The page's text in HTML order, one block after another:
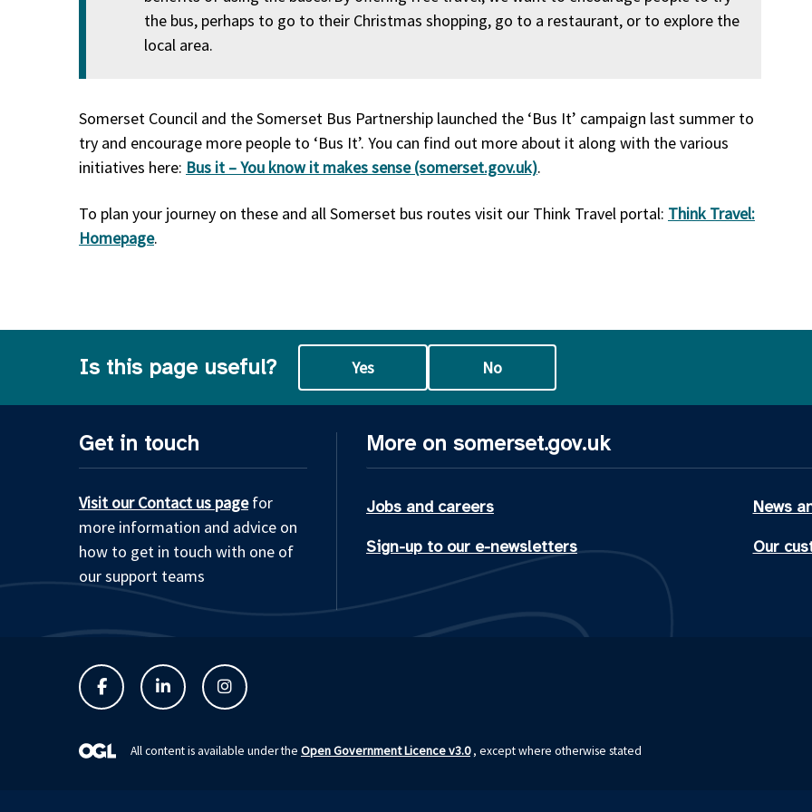
the bus, perhaps to go to their Christmas shopping, go to a restaurant, or to explore the
local area.
Somerset Council and the Somerset Bus Partnership launched the ‘Bus It’ campaign last summer to
try and encourage more people to ‘Bus It’. You can find out more about it along with the various
initiatives here: Bus it – You know it makes sense (somerset.gov.uk).
To plan your journey on these and all Somerset bus routes visit our Think Travel portal: Think Travel:
Homepage.
Is this page useful? Yes No
Get in touch
Visit our Contact us pagefor
more information and advice on
how to get in touch with one of
our support teams
More on somerset.gov.uk
Jobs and careers
News
Sign-up to our e-newsletters
Our
All content is available under the Open Government Licence v3.0, except where otherwise stated